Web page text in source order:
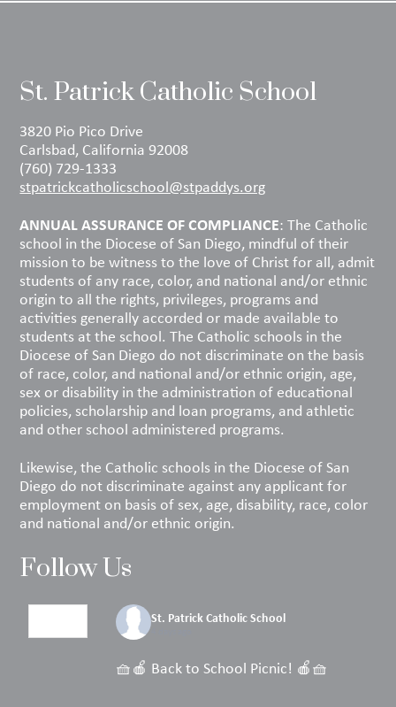
St. Patrick Catholic School
3820 Pio Pico Drive
Carlsbad, California 92008
(760) 729-1333
stpatrickcatholicschool@stpaddys.org
ANNUAL ASSURANCE OF COMPLIANCE: The Catholic
school in the Diocese of San Diego, mindful of their
mission to be witness to the love of Christ for all, admit
students of any race, color, and national and/or ethnic
origin to all the rights, privileges, programs and
activities generally accorded or made available to
students at the school. The Catholic schools in the
Diocese of San Diego do not discriminate on the basis
of race, color, and national and/or ethnic origin, age,
sex or disability in the administration of educational
policies, scholarship and loan programs, and athletic
and other school administered programs.
Likewise, the Catholic schools in the Diocese of San
Diego do not discriminate against any applicant for
employment on basis of sex, age, disability, race, color
and national and/or ethnic origin.
Follow Us
St. Patrick Catholic School
4 days ago
🧺🍎 Back to School Picnic! 🍎🧺